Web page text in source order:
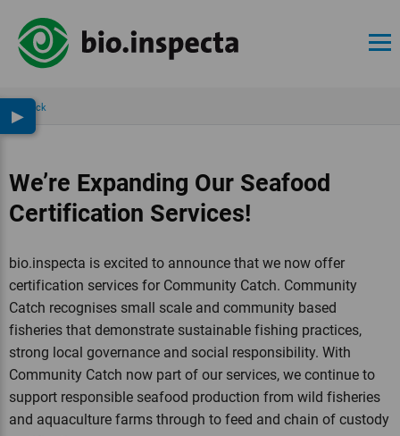
Back
We’re Expanding Our Seafood
Certification Services!
bio.inspecta is excited to announce that we now offer
certification services for Community Catch. Community
Catch recognises small scale and community based
fisheries that demonstrate sustainable fishing practices,
strong local governance and social responsibility. With
Community Catch now part of our services, we continue to
support responsible seafood production from wild fisheries
and aquaculture farms through to feed and chain of custody
▶